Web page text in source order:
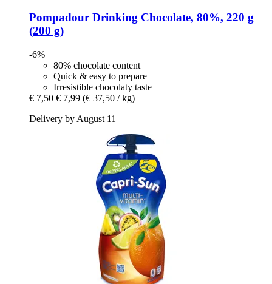
Pompadour Drinking Chocolate, 80%, 220 g
(200 g)
-6%
80% chocolate content
Quick & easy to prepare
Irresistible chocolaty taste
€ 7,50 € 7,99 (€ 37,50 / kg)
Delivery by August 11